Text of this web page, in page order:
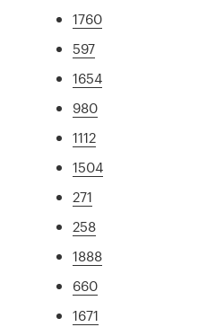
1760
597
1654
980
1112
1504
271
258
1888
660
1671